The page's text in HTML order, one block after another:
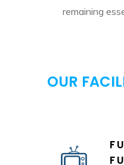
remaining
OUR